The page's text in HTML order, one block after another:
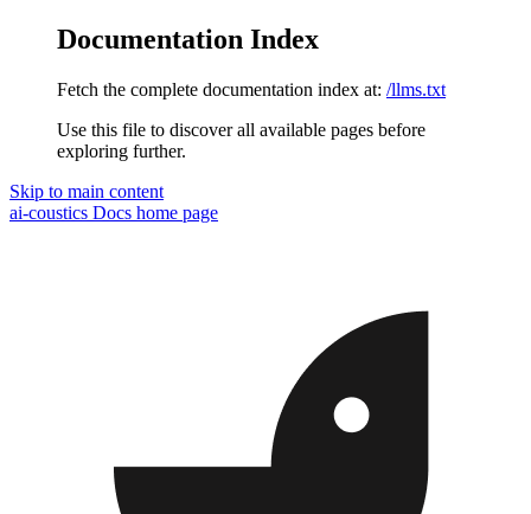
Documentation Index
Fetch the complete documentation index at: /llms.txt
Use this file to discover all available pages before
exploring further.
Skip to main content
ai-coustics Docs home page